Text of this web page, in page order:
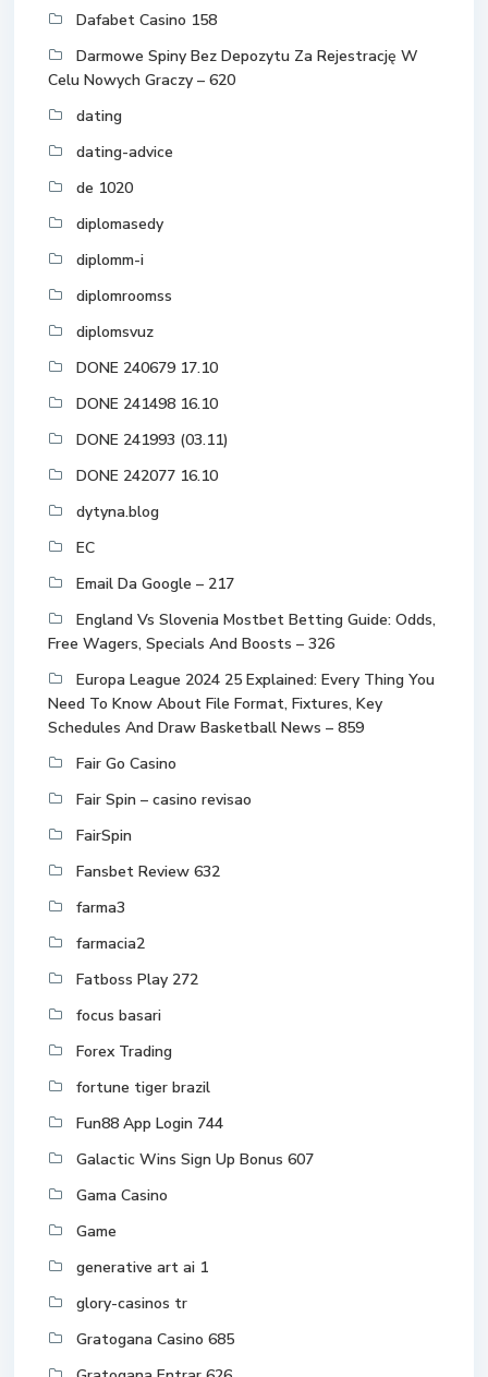
Dafabet Casino 158
Darmowe Spiny Bez Depozytu Za Rejestrację W
Celu Nowych Graczy – 620
dating
dating-advice
de 1020
diplomasedy
diplomm-i
diplomroomss
diplomsvuz
DONE 240679 17.10
DONE 241498 16.10
DONE 241993 (03.11)
DONE 242077 16.10
dytyna.blog
EC
Email Da Google – 217
England Vs Slovenia Mostbet Betting Guide: Odds,
Free Wagers, Specials And Boosts – 326
Europa League 2024 25 Explained: Every Thing You
Need To Know About File Format, Fixtures, Key
Schedules And Draw Basketball News – 859
Fair Go Casino
Fair Spin – casino revisao
FairSpin
Fansbet Review 632
farma3
farmacia2
Fatboss Play 272
focus basari
Forex Trading
fortune tiger brazil
Fun88 App Login 744
Galactic Wins Sign Up Bonus 607
Gama Casino
Game
generative art ai 1
glory-casinos tr
Gratogana Casino 685